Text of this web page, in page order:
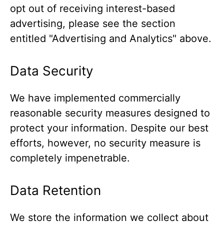
opt out of receiving interest-based
advertising, please see the section
entitled "Advertising and Analytics" above.
Data Security
We have implemented commercially
reasonable security measures designed to
protect your information. Despite our best
efforts, however, no security measure is
completely impenetrable.
Data Retention
We store the information we collect about